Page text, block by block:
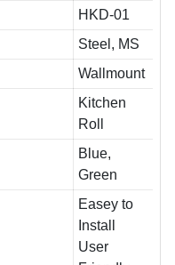
HKD-01
Steel, MS
Wallmount
Kitchen
Roll
Blue,
Green
Easey to
Install
User